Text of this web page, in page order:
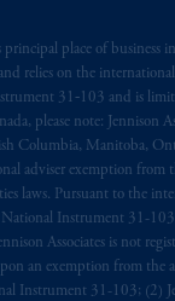
principal place of business
relies on the
31‐103 and is
please note: Jennison
Columbia, Manitoba,
adviser exemption from
laws. Pursuant to the
Instrument 31-103,
Associates is not
an exemption from the
Instrument 31-103; (2)